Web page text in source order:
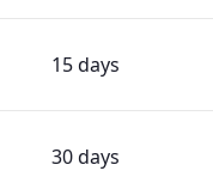
15 days
30 days